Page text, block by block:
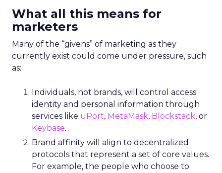
What all this means for
marketers
Many of the “givens” of marketing as they
currently exist could come under pressure, such
as:
Individuals, not brands, will control access
identity and personal information through
services like uPort, MetaMask, Blockstack, or
Keybase.
Brand affinity will align to decentralized
protocols that represent a set of core values.
For example, the people who choose to